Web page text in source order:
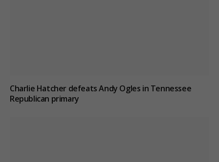
Charlie Hatcher defeats Andy Ogles in Tennessee
Republican primary